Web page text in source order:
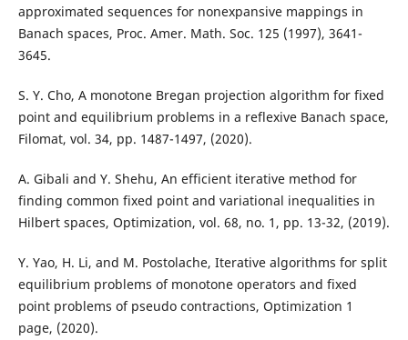
approximated sequences for nonexpansive mappings in
Banach spaces, Proc. Amer. Math. Soc. 125 (1997), 3641-
3645.
S. Y. Cho, A monotone Bregan projection algorithm for fixed
point and equilibrium problems in a reflexive Banach space,
Filomat, vol. 34, pp. 1487-1497, (2020).
A. Gibali and Y. Shehu, An efficient iterative method for
finding common fixed point and variational inequalities in
Hilbert spaces, Optimization, vol. 68, no. 1, pp. 13-32, (2019).
Y. Yao, H. Li, and M. Postolache, Iterative algorithms for split
equilibrium problems of monotone operators and fixed
point problems of pseudo contractions, Optimization 1
page, (2020).